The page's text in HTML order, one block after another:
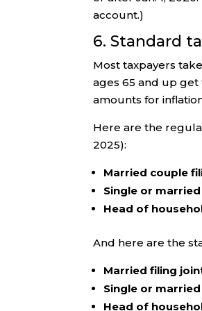
account.)
6. Standard
Most taxpayers
ages 65 and up
amounts for
Here are the
2025):
Married couple
Single or
Head of
And here are the
Married filing
Single or
Head of